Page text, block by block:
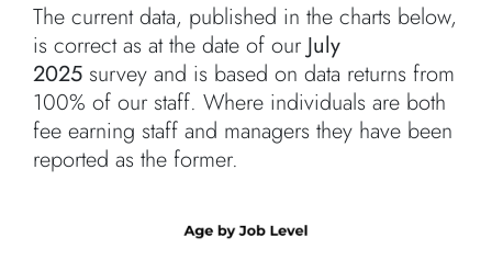
The current data, published in the charts below,
is correct as at the date of our July
2025 survey and is based on data returns from
100% of our staff. Where individuals are both
fee earning staff and managers they have been
reported as the former.